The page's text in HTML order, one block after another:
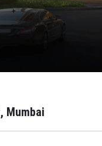
Mumbai